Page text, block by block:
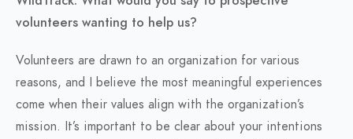
volunteers wanting to help us?
Volunteers are drawn to an organization for various
reasons, and I believe the most meaningful experiences
come when their values align with the organization’s
mission. It’s important to be clear about your intentions